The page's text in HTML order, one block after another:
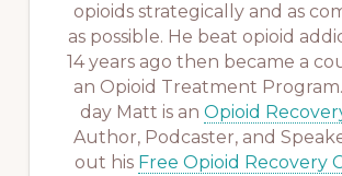
opioids strategically and as
as possible. He beat opioid
14 years ago then became a
an Opioid Treatment
day Matt is an Opioid
Author, Podcaster, and
out his Free Opioid Recovery